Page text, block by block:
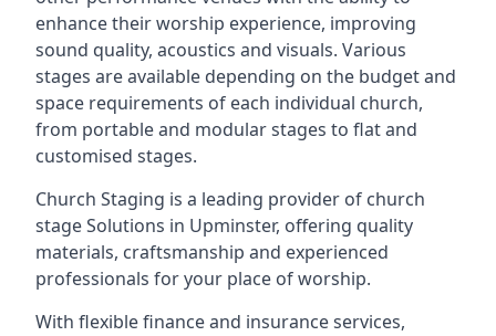
enhance their worship experience, improving
sound quality, acoustics and visuals. Various
stages are available depending on the budget and
space requirements of each individual church,
from portable and modular stages to flat and
customised stages.
Church Staging is a leading provider of church
stage Solutions in Upminster, offering quality
materials, craftsmanship and experienced
professionals for your place of worship.
With flexible finance and insurance services,